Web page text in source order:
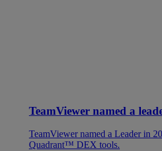
TeamViewer named a
TeamViewer named a Leader in
Quadrant™ DEX tools.